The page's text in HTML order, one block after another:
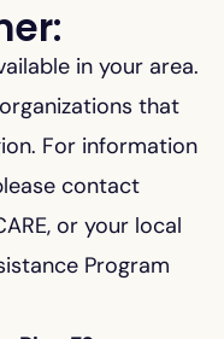
in your area.
that
For information
contact
or your local
Program